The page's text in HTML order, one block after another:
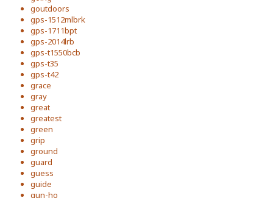
goutdoors
gps-1512mlbrk
gps-1711bpt
gps-2014lrb
gps-t1550bcb
gps-t35
gps-t42
grace
gray
great
greatest
green
grip
ground
guard
guess
guide
gun-ho